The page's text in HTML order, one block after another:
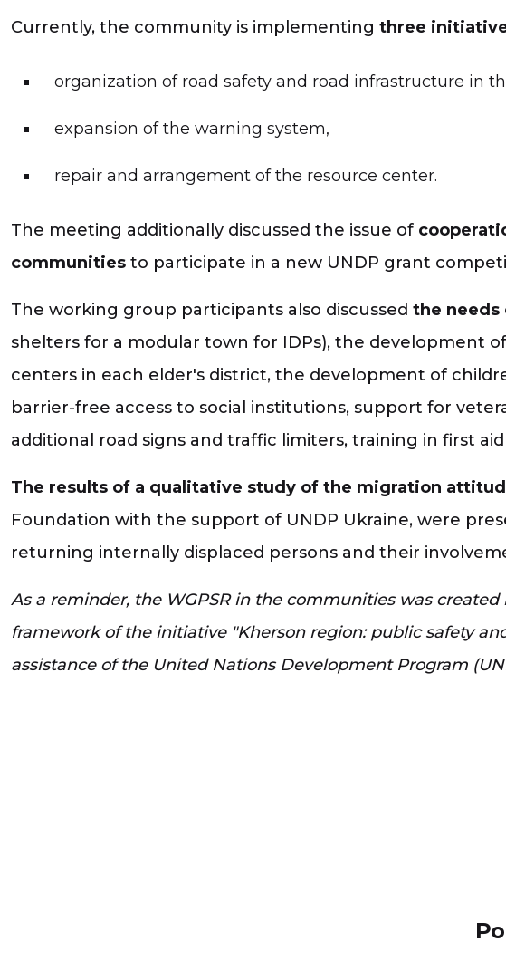
Currently, the community is implementing three
organization of road safety and road infrastructure in
expansion of the warning system,
repair and arrangement of the resource center.
The meeting additionally discussed the issue of
communities to participate in a new UNDP grant
The working group participants also discussed the
shelters for a modular town for IDPs), the development
centers in each elder's district, the development of
barrier-free access to social institutions, support for
additional road signs and traffic limiters, training in first
The results of a qualitative study of the migration
Foundation with the support of UNDP Ukraine, were
returning internally displaced persons and their
As a reminder, the WGPSR in the communities was
framework of the initiative "Kherson region: public safety
assistance of the United Nations Development Program